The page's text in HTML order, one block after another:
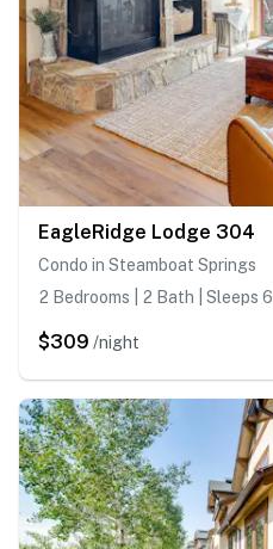
EagleRidge Lodge 304
Condo in Steamboat Springs
2 Bedrooms | 2 Bath | Sleeps 6
$309 /night